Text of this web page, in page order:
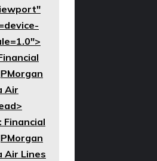
Air
Financial
Air Lines